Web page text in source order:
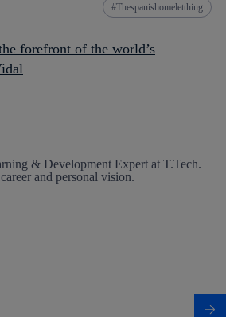
Thespanishomeletthing
forefront of the world’s